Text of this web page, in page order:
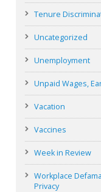
Tenure
Uncategorized
Unemployment
Unpaid Wages,
Vacation
Vaccines
Week in Review
Workplace
Privacy